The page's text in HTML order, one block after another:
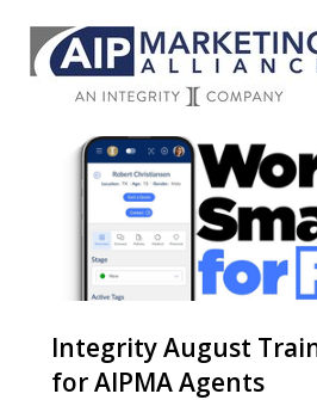
Integrity August
for AIPMA Agents